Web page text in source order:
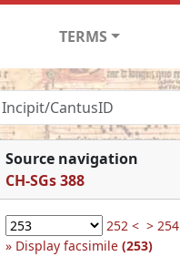
TERMS
Source navigation
CH-SGs 388
252 < > 254
Display facsimile (253)